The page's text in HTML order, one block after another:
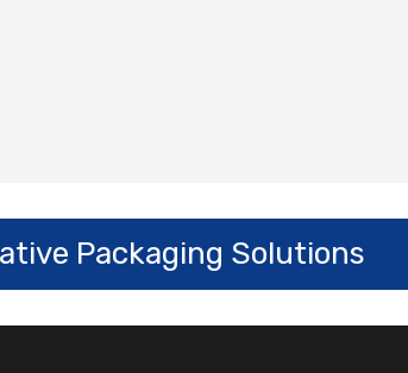
Packaging Solutions